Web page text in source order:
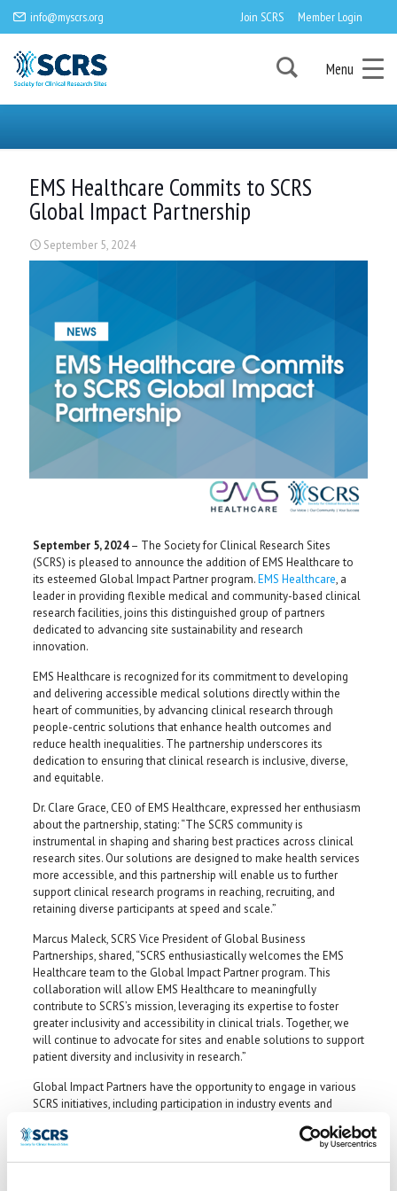
info@myscrs.org Join SCRS Member Login
Menu
EMS Healthcare Commits to SCRS
Global Impact Partnership
September 5, 2024
September 5, 2024– The Society for Clinical Research Sites
(SCRS) is pleased to announce the addition of EMS Healthcare to
its esteemed Global Impact Partner program.EMS Healthcare, a
leader in providing flexible medical and community-based clinical
research facilities, joins this distinguished group of partners
dedicated to advancing site sustainability and research
innovation.
EMS Healthcare is recognized for its commitment to developing
and delivering accessible medical solutions directly within the
heart of communities, by advancing clinical research through
people-centric solutions that enhance health outcomes and
reduce health inequalities. The partnership underscores its
dedication to ensuring that clinical research is inclusive, diverse,
and equitable.
Dr. Clare Grace, CEO of EMS Healthcare, expressed her enthusiasm
about the partnership, stating: “The SCRS community is
instrumental in shaping and sharing best practices across clinical
research sites. Our solutions are designed to make health services
more accessible, and this partnership will enable us to further
support clinical research programs in reaching, recruiting, and
retaining diverse participants at speed and scale.”
Marcus Maleck, SCRS Vice President of Global Business
Partnerships, shared, “SCRS enthusiastically welcomes the EMS
Healthcare team to the Global Impact Partner program. This
collaboration will allow EMS Healthcare to meaningfully
contribute to SCRS’s mission, leveraging its expertise to foster
greater inclusivity and accessibility in clinical trials. Together, we
will continue to advocate for sites and enable solutions to support
patient diversity and inclusivity in research.”
Global Impact Partners have the opportunity to engage in various
SCRS initiatives, including participation in industry events and
in clinical research. Learn more about the GIP program at